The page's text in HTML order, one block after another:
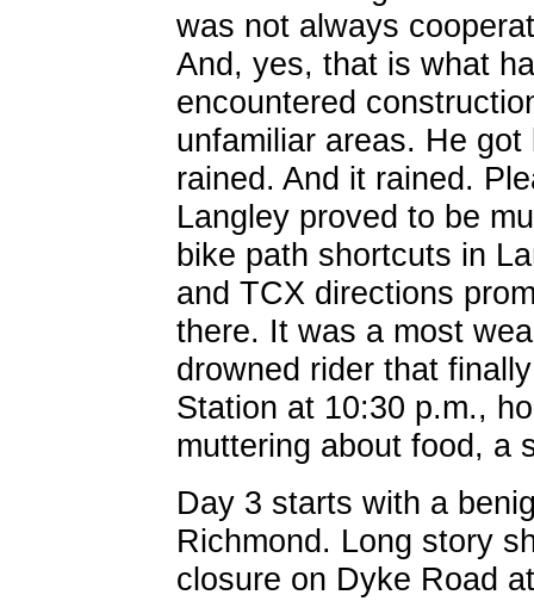
was not always
And, yes, that is what
encountered
unfamiliar areas. He
rained. And it rained.
Langley proved to be
bike path shortcuts in
and TCX directions
there. It was a most
drowned rider that
Station at 10:30 p.m.,
muttering about food, a
Day 3 starts with a
Richmond. Long story
closure on Dyke Road